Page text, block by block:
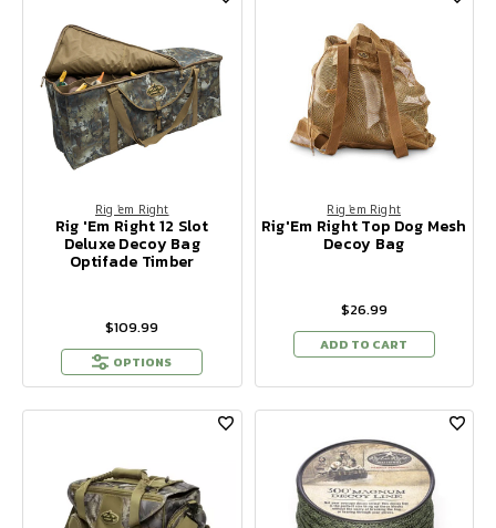
Rig 'em Right
Rig 'Em Right 12 Slot
Deluxe Decoy Bag
Optifade Timber
$109.99
OPTIONS
Rig 'em Right
Rig'Em Right Top Dog Mesh
Decoy Bag
$26.99
ADD TO CART